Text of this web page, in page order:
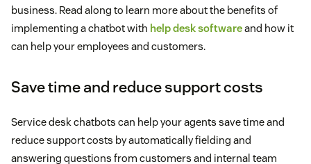
business. Read along to learn more about the benefits of
implementing a chatbot with help desk softwareand how it
can help your employees and customers.
Save time and reduce support costs
Service desk chatbots can help your agents save time and
reduce support costs by automatically fielding and
answering questions from customers and internal team